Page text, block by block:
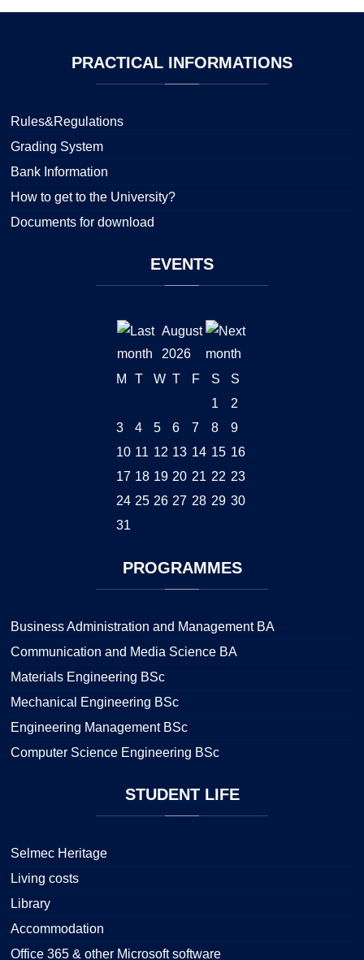
PRACTICAL INFORMATIONS
Rules&Regulations
Grading System
Bank Information
How to get to the University?
Documents for download
EVENTS
August
2026
M
T W T F S
S
1
2
3
4 5 6 7 8
9
10 11 12 13 14 15 16
17 18 19 20 21 22 23
24 25 26 27 28 29 30
31
PROGRAMMES
Business Administration and Management BA
Communication and Media Science BA
Materials Engineering BSc
Mechanical Engineering BSc
Engineering Management BSc
Computer Science Engineering BSc
STUDENTLIFE
Selmec Heritage
Living costs
Library
Accommodation
Office 365 & other Microsoft software